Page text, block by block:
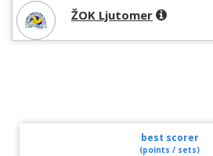
ŽOK Ljutomer
best scorer
(points / sets)